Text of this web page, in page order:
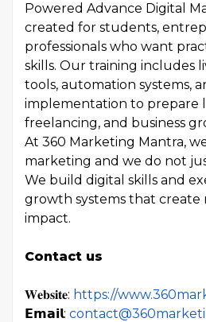
Powered Advance Digital
created for students,
professionals who want
skills. Our training includes
tools, automation systems,
implementation to prepare
freelancing, and business
At 360 Marketing Mantra,
marketing and we do not
We build digital skills and
growth systems that create
impact.
Contact us
𝐖𝐞𝐛𝐬𝐢𝐭𝐞: https://
𝗘𝗺𝗮𝗶𝗹: